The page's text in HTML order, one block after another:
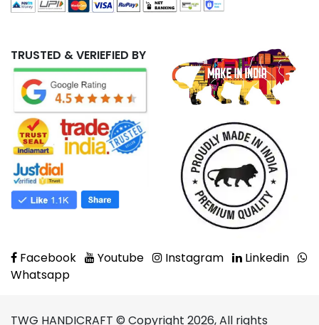
TRUSTED & VERIEFIED BY
Facebook Youtube Instagram
Linkedin
Whatsapp
TWG HANDICRAFT © Copyright 2026, All rights